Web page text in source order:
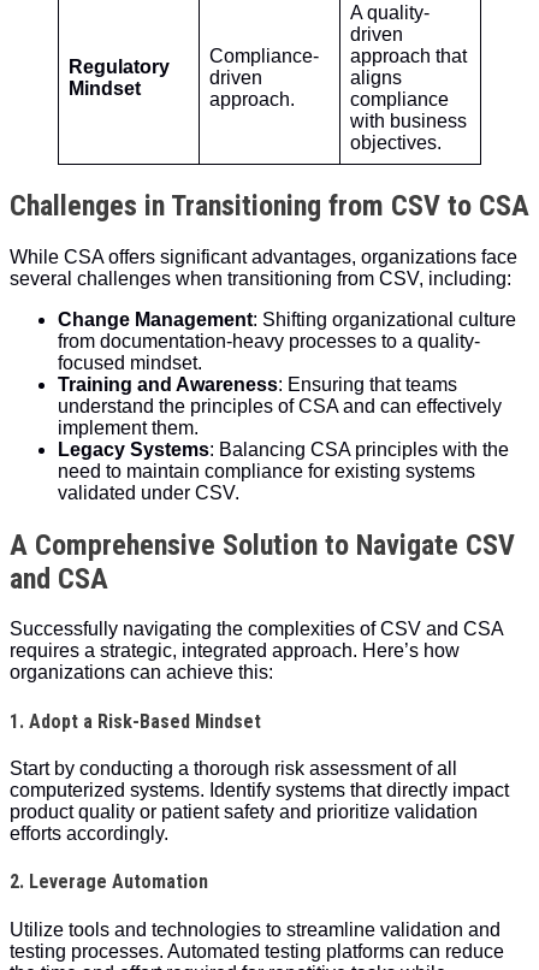
Regulatory
Mindset
Compliance-
driven
approach.
A quality-
driven
approach that
aligns
compliance
with business
objectives.
Challenges in Transitioning from CSV to CSA
While CSA offers significant advantages, organizations face
several challenges when transitioning from CSV, including:
Change Management: Shifting organizational culture
from documentation-heavy processes to a quality-
focused mindset.
Training and Awareness: Ensuring that teams
understand the principles of CSA and can effectively
implement them.
Legacy Systems: Balancing CSA principles with the
need to maintain compliance for existing systems
validated under CSV.
A Comprehensive Solution to Navigate CSV
and CSA
Successfully navigating the complexities of CSV and CSA
requires a strategic, integrated approach. Here’s how
organizations can achieve this:
1. Adopt a Risk-Based Mindset
Start by conducting a thorough risk assessment of all
computerized systems. Identify systems that directly impact
product quality or patient safety and prioritize validation
efforts accordingly.
2. Leverage Automation
Utilize tools and technologies to streamline validation and
testing processes. Automated testing platforms can reduce